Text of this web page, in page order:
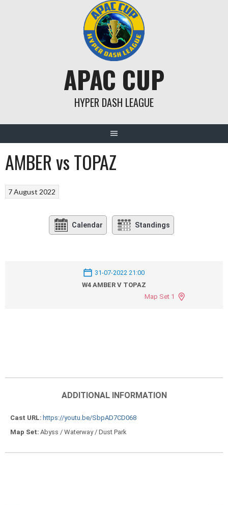
APAC CUP
HYPER DASH LEAGUE
AMBER vs TOPAZ
7 August 2022
Calendar Standings
31-07-2022 21:00
W4 AMBER V TOPAZ
Map Set 1
ADDITIONAL INFORMATION
Cast URL https://youtu.be/SbpAD7CD068
Map Set Abyss / Waterway / Dust Park